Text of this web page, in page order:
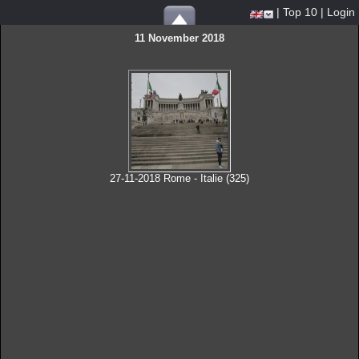
| Top 10 | Login
11 November 2018
27-11-2018 Rome - Italie (325)